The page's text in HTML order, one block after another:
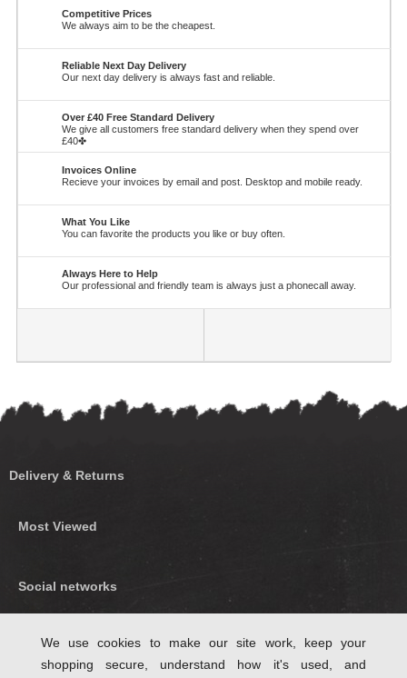
Competitive Prices
We always aim to be the cheapest.
Reliable Next Day Delivery
Our next day delivery is always fast and reliable.
Over £40 Free Standard Delivery
We give all customers free standard delivery when they spend over
£40✤
Invoices Online
Recieve your invoices by email and post. Desktop and mobile ready.
What You Like
You can favorite the products you like or buy often.
Always Here to Help
Our professional and friendly team is always just a phonecall away.
Delivery & Returns
Most Viewed
Social networks
Follow Us on Twitter
We use cookies to make our site work, keep your
shopping secure, understand how it's used, and